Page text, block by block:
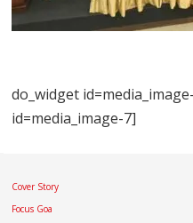
do_widget
id=media_image-7]
Cover Story
Focus Goa